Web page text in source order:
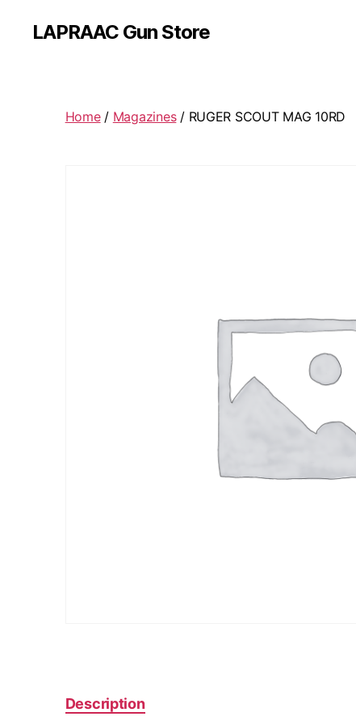
LAPRAAC Gun Store
Home/ Magazines/ RUGER SCOUT MAG 10RD
Description